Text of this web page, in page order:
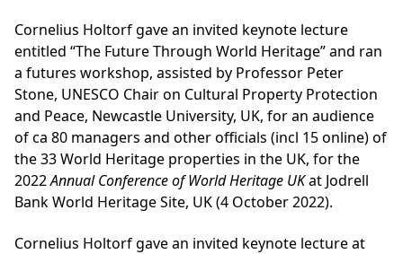
Cornelius Holtorf gave an invited keynote lecture
entitled “The Future Through World Heritage” and ran
a futures workshop, assisted by Professor Peter
Stone, UNESCO Chair on Cultural Property Protection
and Peace, Newcastle University, UK, for an audience
of ca 80 managers and other officials (incl 15 online) of
the 33 World Heritage properties in the UK, for the
2022Annual Conference of World Heritage UKat Jodrell
Bank World Heritage Site, UK (4 October 2022).
Cornelius Holtorf gave an invited keynote lecture at